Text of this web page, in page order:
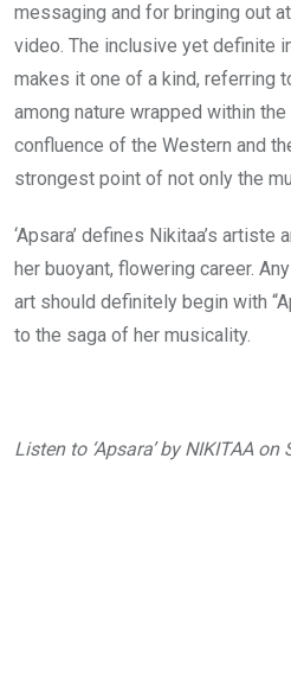
messaging and for bringing out
video. The inclusive yet definite
makes it one of a kind, referring
among nature wrapped within
confluence of the Western and
strongest point of not only the
‘Apsara’ defines Nikitaa’s
her buoyant, flowering career.
art should definitely begin with
to the saga of her musicality.
Listen to ‘Apsara’ by NIKITAA on